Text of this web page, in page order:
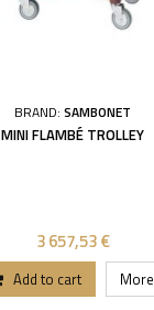
BRAND: SAMBONET
MINI FLAMBÉ TROLLEY
3 657,53 €
Add to cart More